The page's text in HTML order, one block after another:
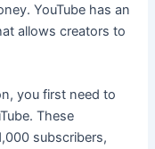
YouTube has an
allows creators to
you first need to
These
subscribers,